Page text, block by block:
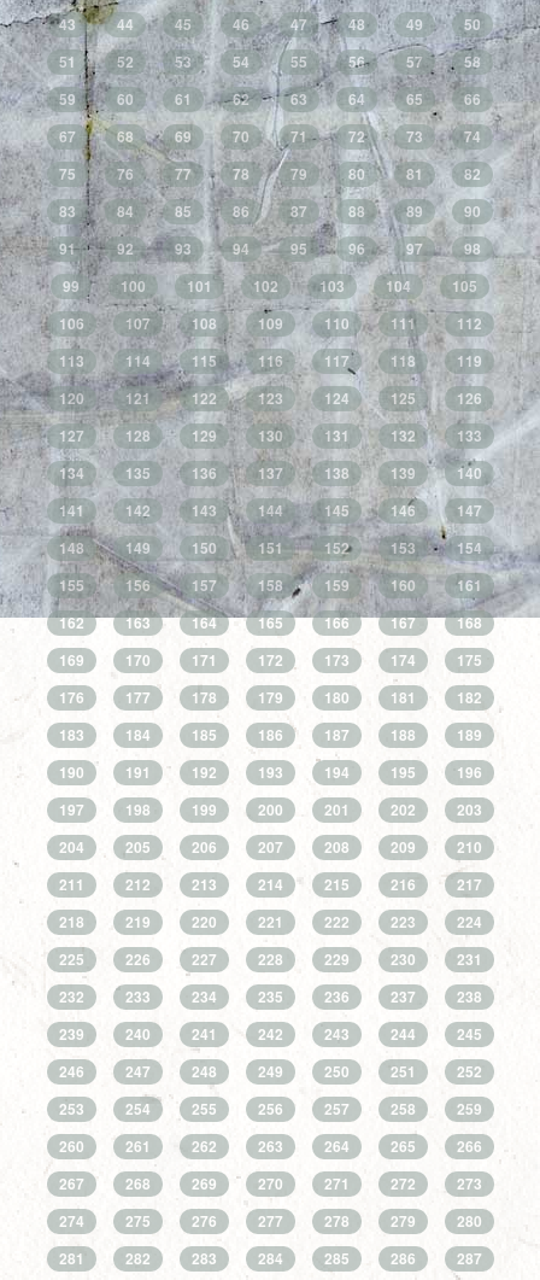
43
44 45 46 47 48 49
50
51
52 53 54 55 56 57
58
59
60 61 62 63 64 65
66
67
68 69 70 71 72 73
74
75
76 77 78 79 80 81
82
83
84 85 86 87 88 89
90
91
92 93 94 95 96 97
98
99
100 101 102 103 104
105
106
107 108 109 110 111
112
113
114 115 116 117 118
119
120
121 122 123 124 125
126
127
128 129 130 131 132
133
134
135 136 137 138 139
140
141
142 143 144 145 146
147
148
149 150 151 152 153
154
155
156 157 158 159 160
161
162
163 164 165 166 167
168
169
170 171 172 173 174
175
176
177 178 179 180 181
182
183
184 185 186 187 188
189
190
191 192 193 194 195
196
197
198 199 200 201 202
203
204
205 206 207 208 209
210
211
212 213 214 215 216
217
218
219 220 221 222 223
224
225
226 227 228 229 230
231
232
233 234 235 236 237
238
239
240 241 242 243 244
245
246
247 248 249 250 251
252
253
254 255 256 257 258
259
260
261 262 263 264 265
266
267
268 269 270 271 272
273
274
275 276 277 278 279
280
281
282 283 284 285 286 287